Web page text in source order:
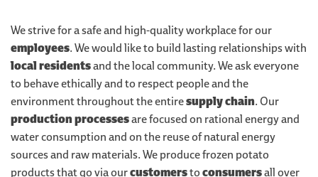
We strive for a safe and high-quality workplace for our
employees. We would like to build lasting relationships with
local residentsand the local community. We ask everyone
to behave ethically and to respect people and the
environment throughout the entiresupply chain. Our
production processesare focused on rational energy and
water consumption and on the reuse of natural energy
sources and raw materials. We produce frozen potato
products that go via ourcustomerstoconsumersall over